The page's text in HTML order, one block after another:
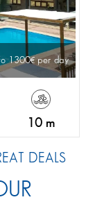
1300 per day
10 m
DEALS